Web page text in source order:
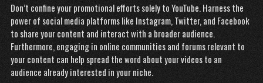
Don’t confine your promotional efforts solely to YouTube. Harness the
power of social media platforms like Instagram, Twitter, and Facebook
to share your content and interact with a broader audience.
Furthermore, engaging in online communities and forums relevant to
your content can help spread the word about your videos to an
audience already interested in your niche.